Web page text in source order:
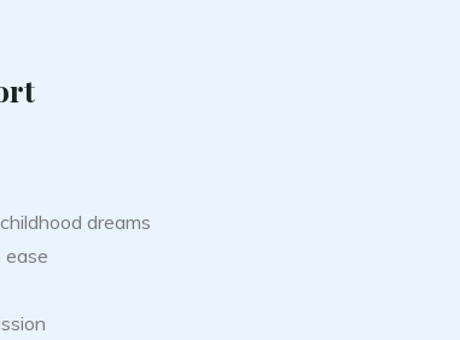
dreams
ease